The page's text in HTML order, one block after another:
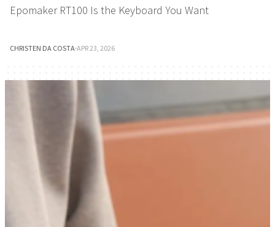
Epomaker RT100 Is the Keyboard You Want
CHRISTEN DA COSTA·APR 23, 2026